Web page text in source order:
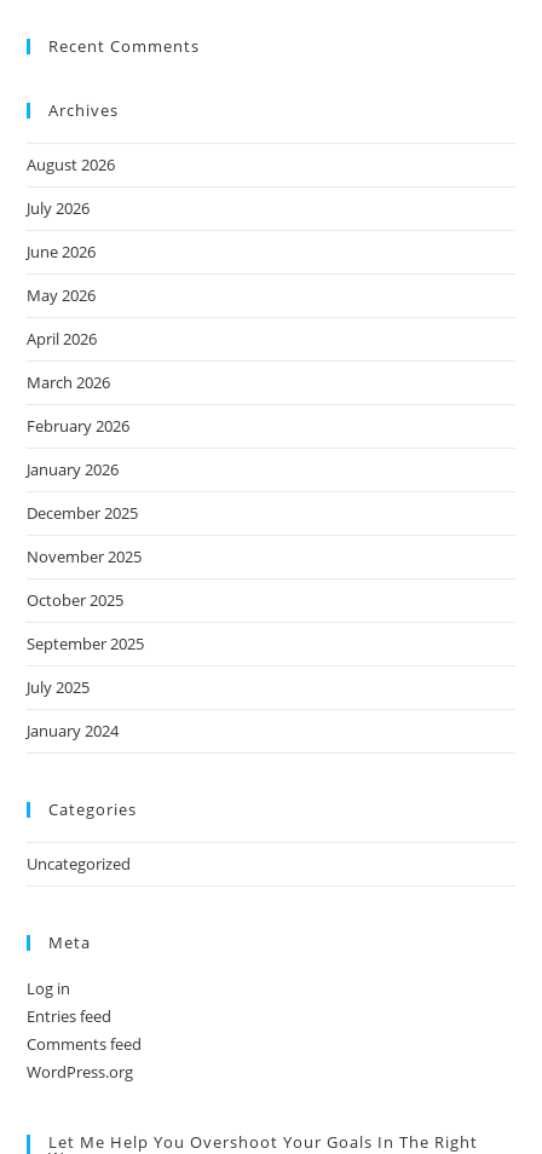
Recent Comments
Archives
August 2026
July 2026
June 2026
May 2026
April 2026
March 2026
February 2026
January 2026
December 2025
November 2025
October 2025
September 2025
July 2025
January 2024
Categories
Uncategorized
Meta
Log in
Entries feed
Comments feed
WordPress.org
Let Me Help You Overshoot Your Goals In The Right